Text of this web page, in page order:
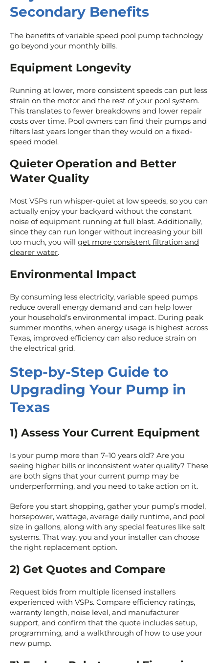
Secondary Benefits
The benefits of variable speed pool pump technology
go beyond your monthly bills.
Equipment Longevity
Running at lower, more consistent speeds can put less
strain on the motor and the rest of your pool system.
This translates to fewer breakdowns and lower repair
costs over time. Pool owners can find their pumps and
filters last years longer than they would on a fixed-
speed model.
Quieter Operation and Better
Water Quality
Most VSPs run whisper-quiet at low speeds, so you can
actually enjoy your backyard without the constant
noise of equipment running at full blast. Additionally,
since they can run longer without increasing your bill
too much, you will get more consistent filtration and
clearer water.
Environmental Impact
By consuming less electricity, variable speed pumps
reduce overall energy demand and can help lower
your household’s environmental impact. During peak
summer months, when energy usage is highest across
Texas, improved efficiency can also reduce strain on
the electrical grid.
Step-by-Step Guide to
Upgrading Your Pump in
Texas
1) Assess Your Current Equipment
Is your pump more than 7–10 years old? Are you
seeing higher bills or inconsistent water quality? These
are both signs that your current pump may be
underperforming, and you need to take action on it.
Before you start shopping, gather your pump’s model,
horsepower, wattage, average daily runtime, and pool
size in gallons, along with any special features like salt
systems. That way, you and your installer can choose
the right replacement option.
2) Get Quotes and Compare
Request bids from multiple licensed installers
experienced with VSPs. Compare efficiency ratings,
warranty length, noise level, and manufacturer
support, and confirm that the quote includes setup,
programming, and a walkthrough of how to use your
new pump.